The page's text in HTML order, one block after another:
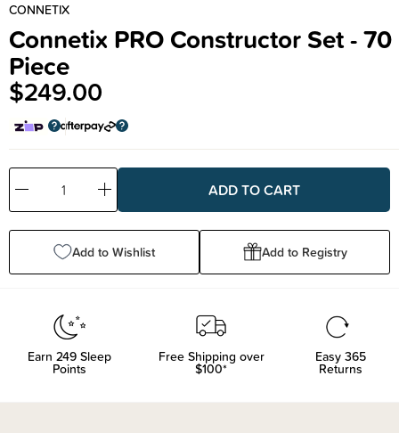
CONNETIX
Connetix PRO Constructor Set - 70
Piece
$249.00
Decrease
Quantity:
Increase
Quantity:
Add to Wishlist Add to Registry
Earn 249 Sleep
Points
Free Shipping over
$100*
Easy 365
Returns